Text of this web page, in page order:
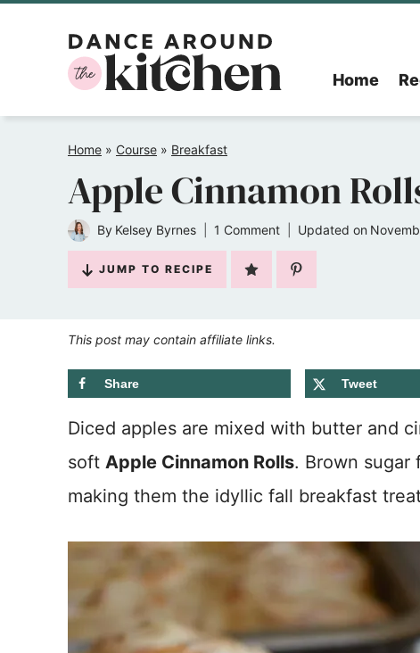
Home
Home » Course » Breakfast
Apple Cinnamon
By Kelsey Byrnes 1 Comment Updated on
JUMP TO RECIPE
This post may contain affiliate links.
Share Tweet
Diced apples are mixed with butter and
soft Apple Cinnamon Rolls. Brown sugar
making them the idyllic fall breakfast